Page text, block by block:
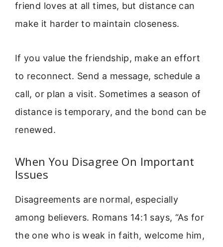
friend loves at all times, but distance can
make it harder to maintain closeness.
If you value the friendship, make an effort
to reconnect. Send a message, schedule a
call, or plan a visit. Sometimes a season of
distance is temporary, and the bond can be
renewed.
When You Disagree On Important
Issues
Disagreements are normal, especially
among believers. Romans 14:1 says, “As for
the one who is weak in faith, welcome him,